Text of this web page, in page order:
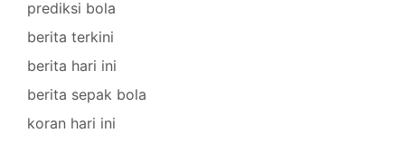
prediksi bola
berita terkini
berita hari ini
berita sepak bola
koran hari ini